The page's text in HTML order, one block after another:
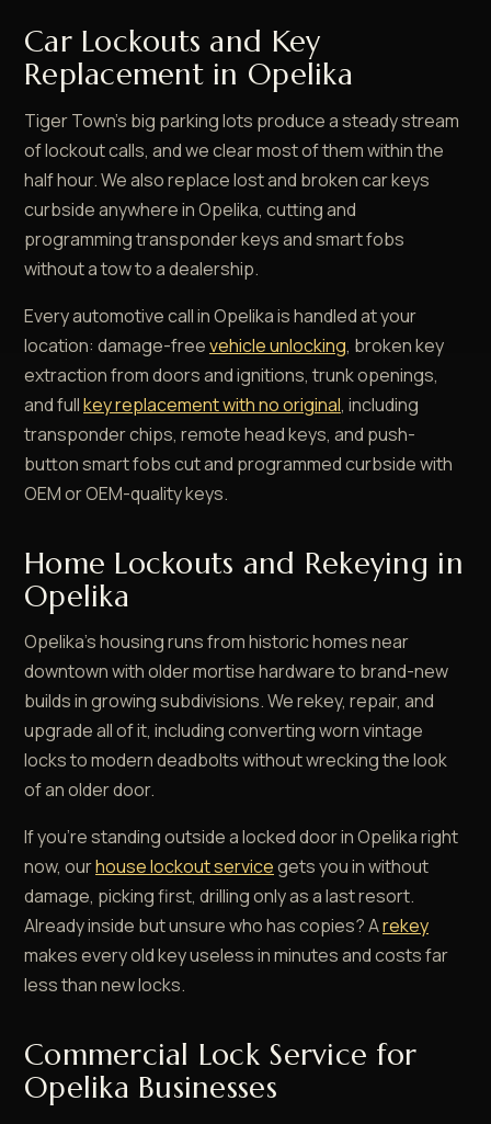
Car Lockouts and Key
Replacement in Opelika
Tiger Town's big parking lots produce a steady stream
of lockout calls, and we clear most of them within the
half hour. We also replace lost and broken car keys
curbside anywhere in Opelika, cutting and
programming transponder keys and smart fobs
without a tow to a dealership.
Every automotive call in Opelika is handled at your
location: damage-freevehicle unlocking, broken key
extraction from doors and ignitions, trunk openings,
and fullkey replacement with no original, including
transponder chips, remote head keys, and push-
button smart fobs cut and programmed curbside with
OEM or OEM-quality keys.
Home Lockouts and Rekeying in
Opelika
Opelika's housing runs from historic homes near
downtown with older mortise hardware to brand-new
builds in growing subdivisions. We rekey, repair, and
upgrade all of it, including converting worn vintage
locks to modern deadbolts without wrecking the look
of an older door.
If you're standing outside a locked door in Opelika right
now, ourhouse lockout servicegets you in without
damage, picking first, drilling only as a last resort.
Already inside but unsure who has copies? Arekey
makes every old key useless in minutes and costs far
less than new locks.
Commercial Lock Service for
Opelika Businesses